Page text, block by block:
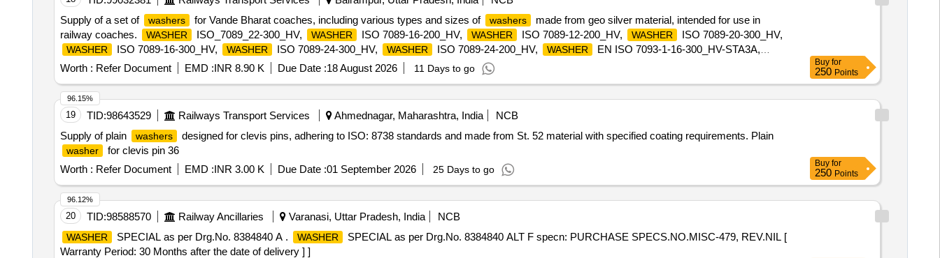
Supply of a set of
washers for Vande Bharat coaches, including various types and sizes of washers
made from geo silver material, intended for use in
railway coaches.
WASHER ISO_7089_22-300_HV, WASHER ISO 7089-16-200_HV, WASHER ISO 7089-12-200_HV, WASHER ISO 7089-20-300_HV,
WASHER ISO 7089-16-300_HV, WASHER ISO 7089-24-300_HV, WASHER ISO 7089-24-200_HV, WASHER EN ISO 7093-1-16-300_HV-STA3A,
WASHER ISO 7093-1-12-200_HV, WASHER ISO 7089-14-300_HV
Worth : Refer Document EMD :INR 8.90 K Due Date :18 August 2026 11 Days to go
Buy for
250 Points
19 TID:98643529 Railways Transport Services Ahmednagar, Maharashtra, India
NCB
Supply of plain
washers designed for clevis pins, adhering to ISO: 8738 standards and made from St. 52 material with specified coating requirements. Plain
washer
for clevis pin 36
Worth : Refer Document EMD :INR 3.00 K Due Date :01 September 2026 25 Days to go
96.15%
Buy for
250 Points
20 TID:98588570 Railway Ancillaries Varanasi, Uttar Pradesh, India NCB
WASHER SPECIAL as per Drg.No. 8384840 A . WASHER
SPECIAL as per Drg.No. 8384840 ALT F specn: PURCHASE SPECS.NO.MISC-479, REV.NIL [
Warranty Period: 30 Months after the date of delivery ] ]
96.12%